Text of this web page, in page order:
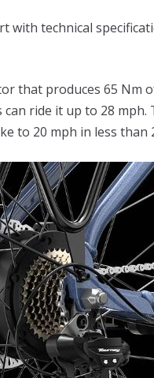
with technical
that produces 65 Nm
can ride it up to 28
to 20 mph in less than